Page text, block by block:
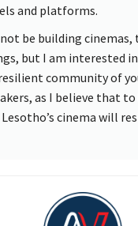
and platforms.
be building cinemas,
but I am interested
community of
as I believe that to
cinema will